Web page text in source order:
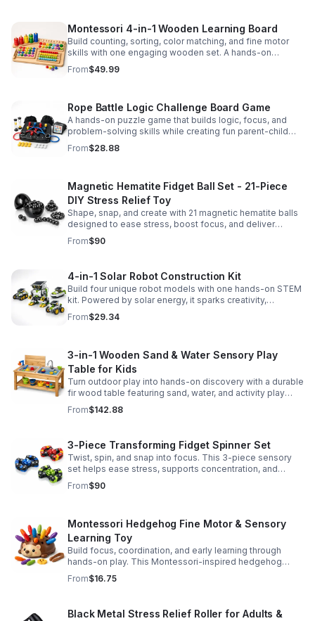
Montessori 4-in-1 Wooden Learning Board
Build counting, sorting, color matching, and fine motor
skills with one engaging wooden set. A hands-on
Montessori toy designed for fun, focused early learning.
From$49.99
Rope Battle Logic Challenge Board Game
A hands-on puzzle game that builds logic, focus, and
problem-solving skills while creating fun parent-child
moments through engaging rope challenges.
From$28.88
Magnetic Hematite Fidget Ball Set - 21-Piece
DIY Stress Relief Toy
Shape, snap, and create with 21 magnetic hematite balls
designed to ease stress, boost focus, and deliver
satisfying hands-on fun for adults.
From$90
4-in-1 Solar Robot Construction Kit
Build four unique robot models with one hands-on STEM
kit. Powered by solar energy, it sparks creativity,
problem-solving, and screen-free learning.
From$29.34
3-in-1 Wooden Sand & Water Sensory Play
Table for Kids
Turn outdoor play into hands-on discovery with a durable
fir wood table featuring sand, water, and activity play
zones, plus faucet and accessories for endless fun.
From$142.88
3-Piece Transforming Fidget Spinner Set
Twist, spin, and snap into focus. This 3-piece sensory
set helps ease stress, supports concentration, and
delivers satisfying hands-on fun for kids and adults.
From$90
Montessori Hedgehog Fine Motor & Sensory
Learning Toy
Build focus, coordination, and early learning through
hands-on play. This Montessori-inspired hedgehog
helps little ones strengthen fine motor and sensory
skills.
From$16.75
Black Metal Stress Relief Roller for Adults &